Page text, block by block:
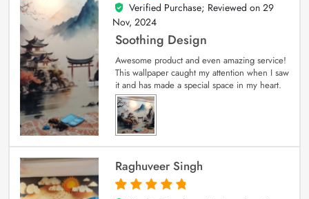
5
out of 5
Verified Purchase; Reviewed on 29
Nov, 2024
Soothing Design
Awesome product and even amazing service!
This wallpaper caught my attention when I saw
it and has made a special space in my heart.
Raghuveer Singh